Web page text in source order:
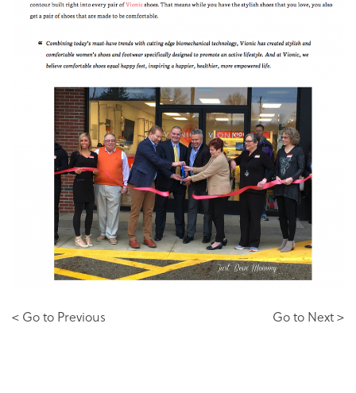
< Go to Previous Go to Next >